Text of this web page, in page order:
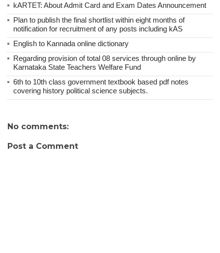
kARTET: About Admit Card and Exam Dates Announcement
Plan to publish the final shortlist within eight months of
notification for recruitment of any posts including kAS
English to Kannada online dictionary
Regarding provision of total 08 services through online by
Karnataka State Teachers Welfare Fund
6th to 10th class government textbook based pdf notes
covering history political science subjects.
No comments:
Post a Comment